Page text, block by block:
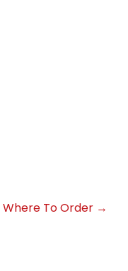
To Order →